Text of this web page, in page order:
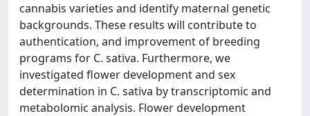
cannabis varieties and identify maternal genetic
backgrounds. These results will contribute to
authentication, and improvement of breeding
programs for C. sativa. Furthermore, we
investigated flower development and sex
determination in C. sativa by transcriptomic and
metabolomic analysis. Flower development